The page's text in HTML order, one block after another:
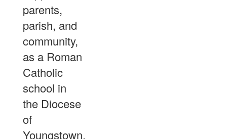
parents,
parish, and
community,
as a Roman
Catholic
school in
the Diocese
of
Youngstown,